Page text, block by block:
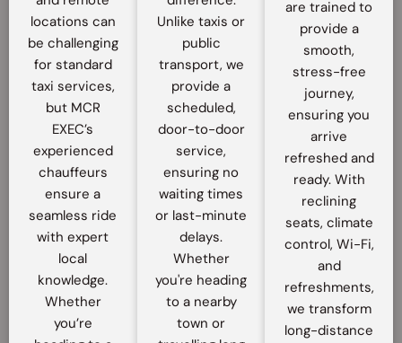
locations can
be challenging
for standard
taxi services,
but MCR
EXEC’s
experienced
chauffeurs
ensure a
seamless ride
with expert
local
knowledge.
Whether
you’re
Unlike taxis or
public
transport, we
provide a
scheduled,
door-to-door
service,
ensuring no
waiting times
or last-minute
delays.
Whether
you're heading
to a nearby
town or
are trained to
provide a
smooth,
stress-free
journey,
ensuring you
arrive
refreshed and
ready. With
reclining
seats, climate
control, Wi-Fi,
and
refreshments,
we transform
long-distance